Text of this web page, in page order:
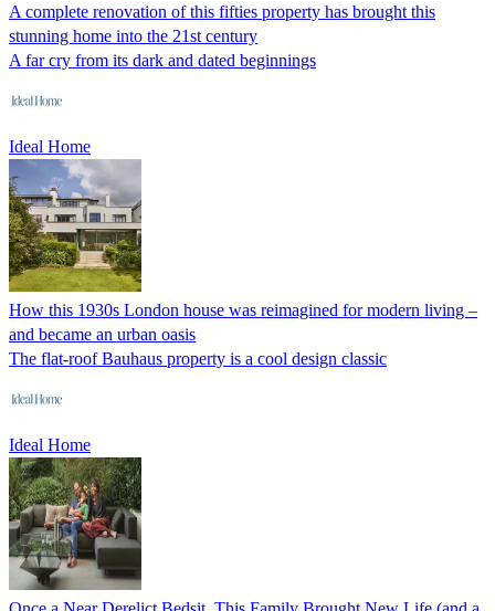
A complete renovation of this fifties property has brought this
stunning home into the 21st century
A far cry from its dark and dated beginnings
Ideal Home
How this 1930s London house was reimagined for modern living –
and became an urban oasis
The flat-roof Bauhaus property is a cool design classic
Ideal Home